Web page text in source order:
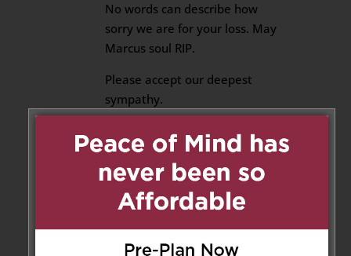
No words can describe how
sorry we are for your loss. May
Marcus soul RIP.
Please accept our deepest
sympathy.
Anita Carvalho
Francesca Carvalho
Reply
Naseem Antao